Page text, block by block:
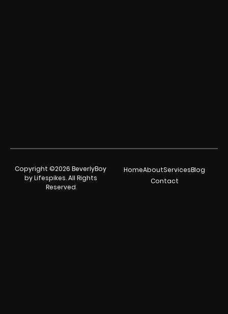
Copyright ©2026 BeverlyBoy
by Lifespikes. All Rights
Reserved
HomeAboutServicesBlog
Contact